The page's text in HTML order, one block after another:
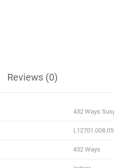
Reviews (0)
432 Ways
432 Ways